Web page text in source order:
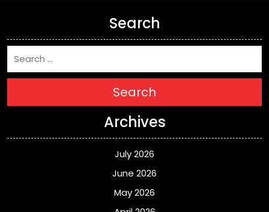
Search
Search
Archives
July 2026
June 2026
May 2026